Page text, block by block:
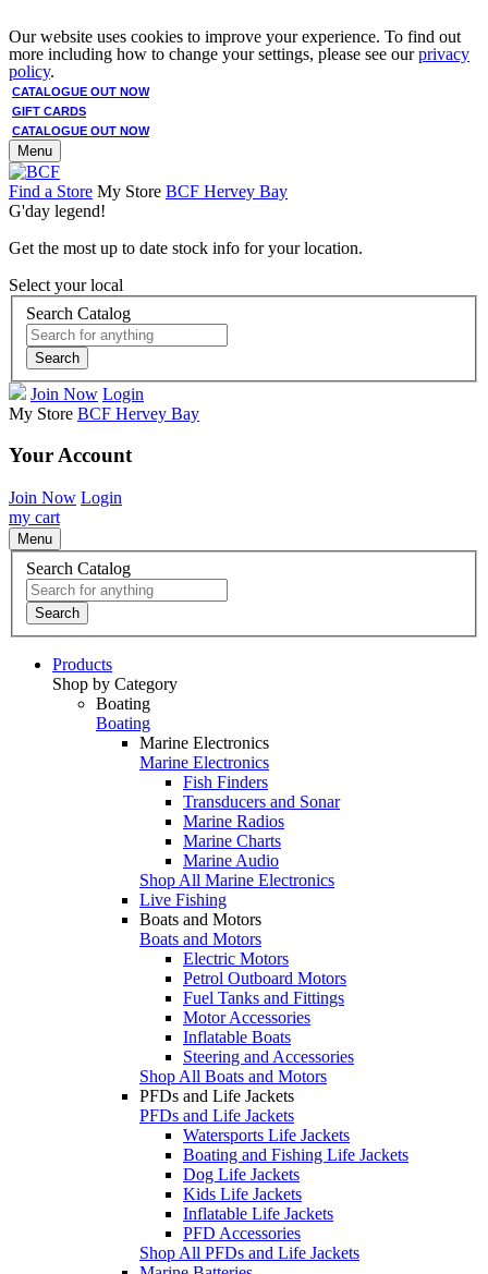
Our website uses cookies to improve your experience. To find out
more including how to change your settings, please see ourprivacy
policy.
CATALOGUE OUT NOW
GIFT CARDS
CATALOGUE OUT NOW
Menu
Find a Store My Store BCF Hervey Bay
G'day legend!
Get the most up to date stock info for your location.
Select your local
Search Catalog
Search
Join Now Login
My Store BCF Hervey Bay
Your Account
Join Now Login
my cart
Menu
Search Catalog
Search
Products
Shop by Category
Boating
Boating
Marine Electronics
Marine Electronics
Fish Finders
Transducers and Sonar
Marine Radios
Marine Charts
Marine Audio
Shop All Marine Electronics
Live Fishing
Boats and Motors
Boats and Motors
Electric Motors
Petrol Outboard Motors
Fuel Tanks and Fittings
Motor Accessories
Inflatable Boats
Steering and Accessories
Shop All Boats and Motors
PFDs and Life Jackets
PFDs and Life Jackets
Watersports Life Jackets
Boating and Fishing Life Jackets
Dog Life Jackets
Kids Life Jackets
Inflatable Life Jackets
PFD Accessories
Shop All PFDs and Life Jackets